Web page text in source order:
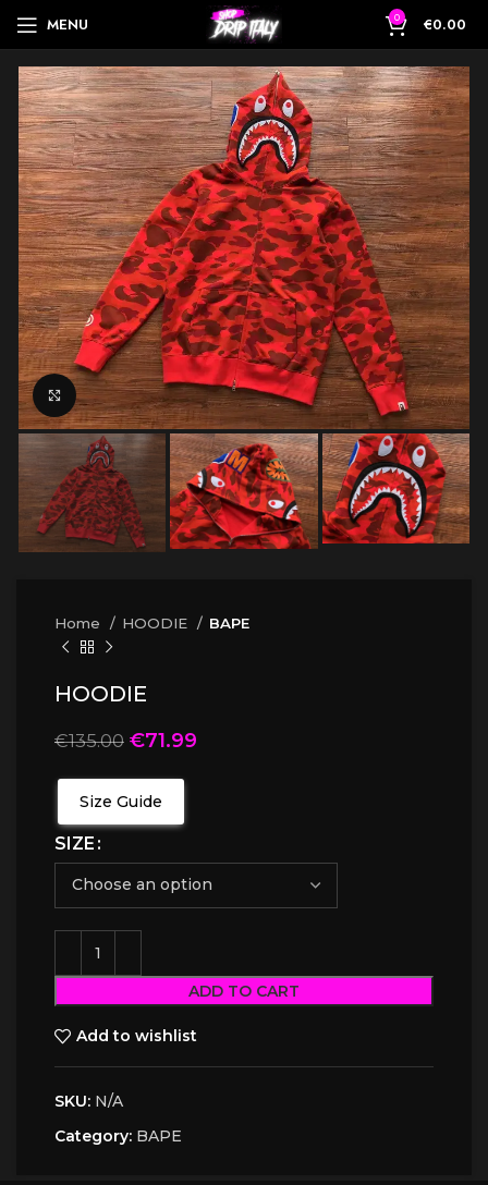
MENU 0 €0.00
Click to enlarge
Home HOODIE BAPE
HOODIE
€135.00 €71.99
Size Guide
SIZE
ADD TO CART
Add to wishlist
SKU: N/A
Category: BAPE